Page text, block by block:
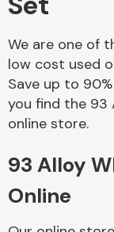
We are one of
low cost used
Save up to
you find the 93
online store.
93 Alloy
Online